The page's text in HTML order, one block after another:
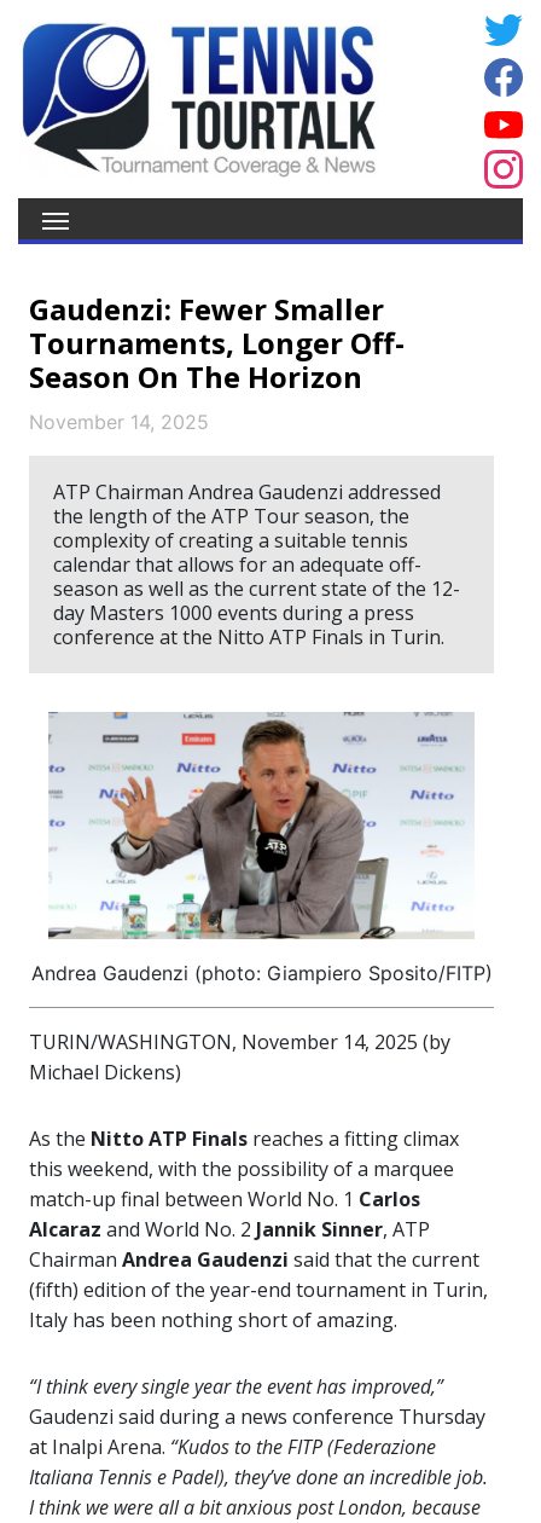
Gaudenzi: Fewer Smaller
Tournaments, Longer Off-
Season On The Horizon
November 14, 2025
ATP Chairman Andrea Gaudenzi addressed
the length of the ATP Tour season, the
complexity of creating a suitable tennis
calendar that allows for an adequate off-
season as well as the current state of the 12-
day Masters 1000 events during a press
conference at the Nitto ATP Finals in Turin.
Andrea Gaudenzi (photo: Giampiero Sposito/FITP)
TURIN/WASHINGTON, November 14, 2025 (by
Michael Dickens)
As the Nitto ATP Finals reaches a fitting climax
this weekend, with the possibility of a marquee
match-up final between World No. 1 Carlos
Alcaraz and World No. 2 Jannik Sinner, ATP
Chairman Andrea Gaudenzi said that the current
(fifth) edition of the year-end tournament in Turin,
Italy has been nothing short of amazing.
“I think every single year the event has improved,”
Gaudenzi said during a news conference Thursday
at Inalpi Arena. “Kudos to the FITP (Federazione
Italiana Tennis e Padel), they’ve done an incredible job.
I think we were all a bit anxious post London, because